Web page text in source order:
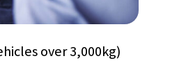
over 3,000kg)